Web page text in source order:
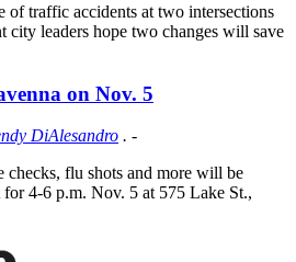
of traffic accidents at two intersections
city leaders hope two changes will save
on Nov. 5
DiAlesandro . -
checks, flu shots and more will be
for 4-6 p.m. Nov. 5 at 575 Lake St.,